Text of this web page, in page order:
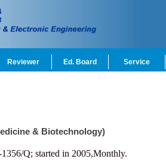
Reviewer Ed. Board Service
& Biotechnology)
Q; started in 2005,Monthly.